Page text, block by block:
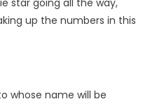
up the numbers in this
whose name will be